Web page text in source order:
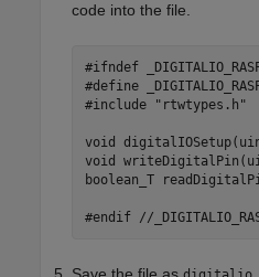
code into the file.
#ifndef
#define
#include "rtwtypes.h"
void
void
boolean_T
#endif //